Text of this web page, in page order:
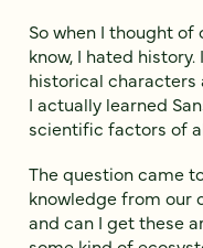
So when I thought
know, I hated
historical characters
I actually learned
scientific factors of
The question came
knowledge from our
and can I get these